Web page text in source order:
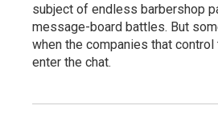
subject of endless barbershop
message-board battles. But
when the companies that
enter the chat.